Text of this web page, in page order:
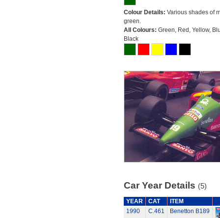
Colour Details: Various shades of
green.
All Colours: Green, Red, Yellow,
Black
Car Year Details (5)
YEAR CAT ITEM
1990
C.461 Benetton B189